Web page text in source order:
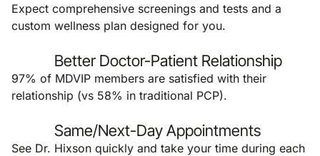
Expect comprehensive screenings and tests and a
custom wellness plan designed for you.
Better Doctor-Patient Relationship
97% of MDVIP members are satisfied with their
relationship (vs 58% in traditional PCP).
Same/Next-Day Appointments
See Dr. Hixson quickly and take your time during each